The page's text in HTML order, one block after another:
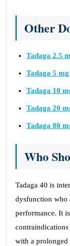
Other
Tadaga 2.5
Tadaga 5 mg
Tadaga 10
Tadaga 20
Tadaga 80
Who
Tadaga 40 is
dysfunction who
performance. It
with a